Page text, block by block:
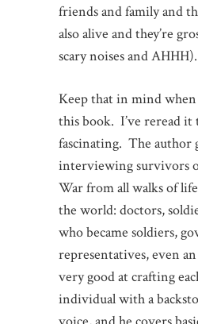
friends and family and
also alive and they’re
scary noises and AHHH).
Keep that in mind
this book. I’ve reread it
fascinating. The author
interviewing survivors
War from all walks of
the world: doctors,
who became soldiers,
representatives, even
very good at crafting
individual with a